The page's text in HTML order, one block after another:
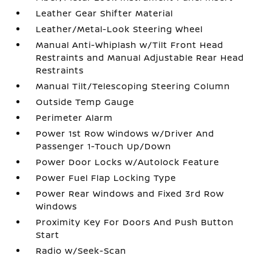
Leather Gear Shifter Material
Leather/Metal-Look Steering Wheel
Manual Anti-Whiplash w/Tilt Front Head
Restraints and Manual Adjustable Rear Head
Restraints
Manual Tilt/Telescoping Steering Column
Outside Temp Gauge
Perimeter Alarm
Power 1st Row Windows w/Driver And
Passenger 1-Touch Up/Down
Power Door Locks w/Autolock Feature
Power Fuel Flap Locking Type
Power Rear Windows and Fixed 3rd Row
Windows
Proximity Key For Doors And Push Button
Start
Radio w/Seek-Scan